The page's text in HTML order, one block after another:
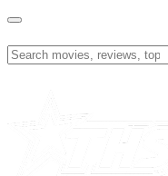
Skip
content
Search
for: